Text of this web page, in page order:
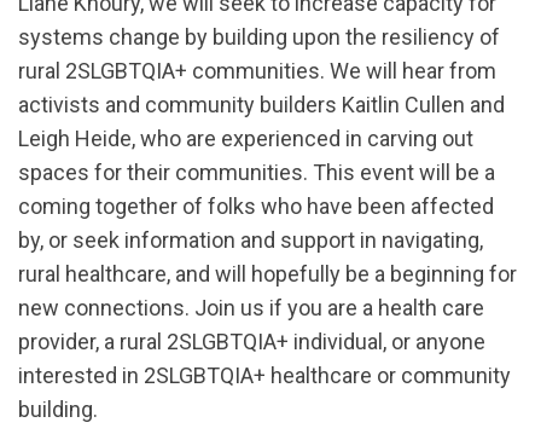
systems change by building upon the resiliency of
rural 2SLGBTQIA+ communities. We will hear from
activists and community builders Kaitlin Cullen and
Leigh Heide, who are experienced in carving out
spaces for their communities. This event will be a
coming together of folks who have been affected
by, or seek information and support in navigating,
rural healthcare, and will hopefully be a beginning for
new connections. Join us if you are a health care
provider, a rural 2SLGBTQIA+ individual, or anyone
interested in 2SLGBTQIA+ healthcare or community
building.